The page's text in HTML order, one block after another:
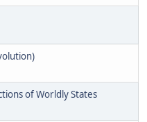
of Worldly States